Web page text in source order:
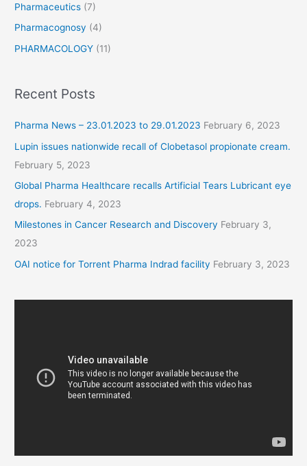
Pharmaceutics (7)
Pharmacognosy (4)
PHARMACOLOGY (11)
Recent Posts
Pharma News – 23.01.2023 to 29.01.2023 February 6, 2023
Lupin issues nationwide recall of Clobetasol propionate cream.
February 5, 2023
Global Pharma Healthcare recalls Artificial Tears Lubricant eye
drops. February 4, 2023
Milestones in Cancer Research and Discovery February 3,
2023
OAI notice for Torrent Pharma Indrad facility February 3, 2023